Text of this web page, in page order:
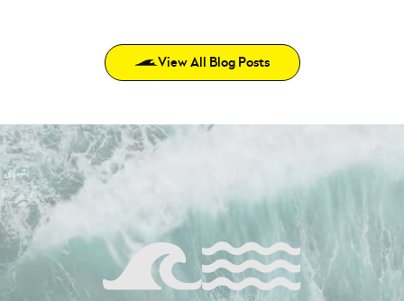
View All Blog Posts